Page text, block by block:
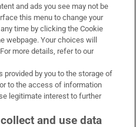
and ads you see may not be
this menu to change your
time by clicking the Cookie
webpage. Your choices will
more details, refer to our
provided by you to the storage of
to the access of information
legitimate interest to further
and use data